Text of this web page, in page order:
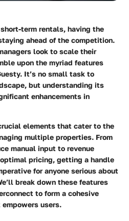
term rentals, having the
ahead of the competition.
look to scale their
upon the myriad features
It’s no small task to
but understanding its
enhancements in
elements that cater to the
multiple properties. From
manual input to revenue
pricing, getting a handle
for anyone serious about
break down these features
to form a cohesive
users.